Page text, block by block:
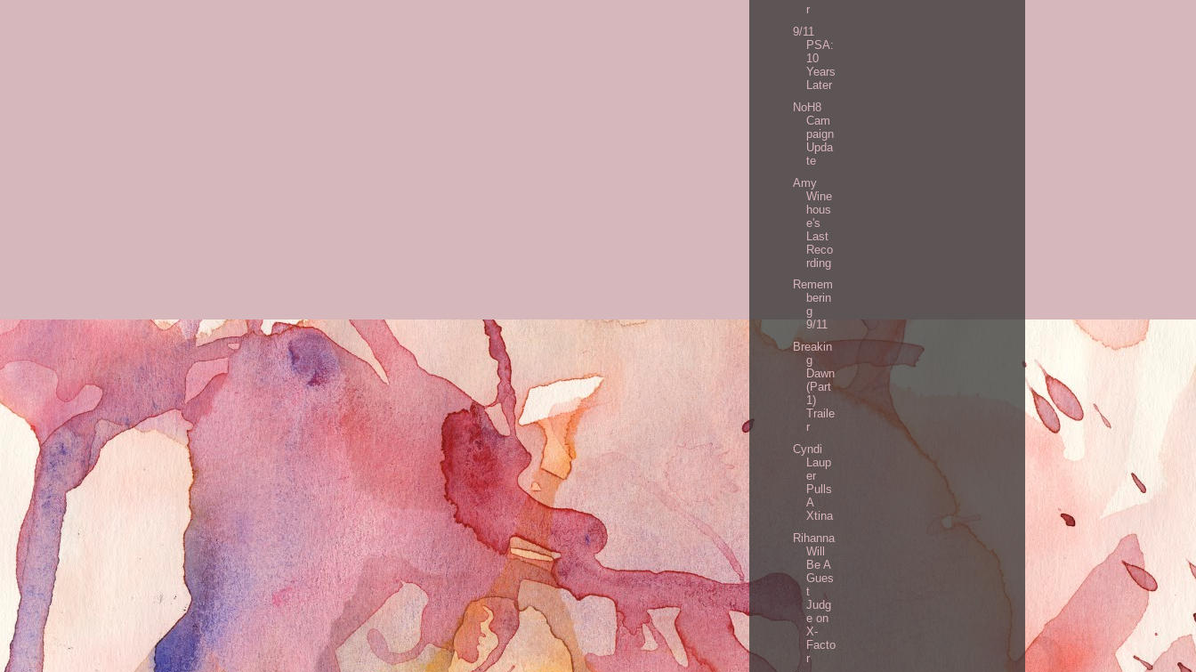
r
9/11
PSA:
10
Years
Later
NoH8
Cam
paign
Upda
te
Amy
Wine
hous
e's
Last
Reco
rding
Remem
berin
g
9/11
Breakin
g
Dawn
(Part
1)
Traile
r
Cyndi
Laup
er
Pulls
A
Xtina
Rihanna
Will
Be A
Gues
t
Judg
e on
X-
Facto
r